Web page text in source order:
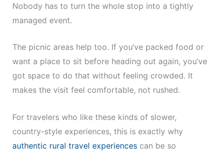
Nobody has to turn the whole stop into a tightly
managed event.
The picnic areas help too. If you’ve packed food or
want a place to sit before heading out again, you’ve
got space to do that without feeling crowded. It
makes the visit feel comfortable, not rushed.
For travelers who like these kinds of slower,
country-style experiences, this is exactly why
authentic rural travel experiencescan be so